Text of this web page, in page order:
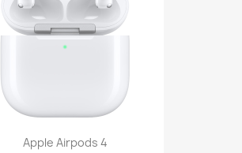
Apple Airpods 4